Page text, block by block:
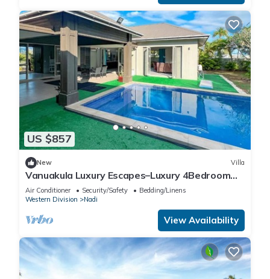
US $857
New Villa
Vanuakula Luxury Escapes–Luxury 4Bedroom
Villa with Private Pool, Naisoso Island
Air Conditioner Security/Safety
Bedding/Linens
Western Division
Nadi
View Availability